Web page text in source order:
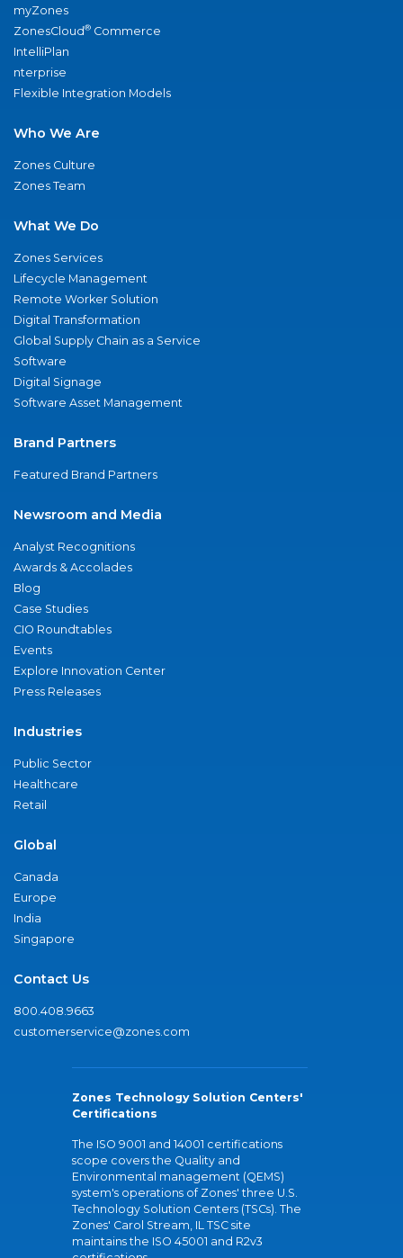
myZones
ZonesCloud® Commerce
IntelliPlan
nterprise
Flexible Integration Models
Who We Are
Zones Culture
Zones Team
What We Do
Zones Services
Lifecycle Management
Remote Worker Solution
Digital Transformation
Global Supply Chain as a Service
Software
Digital Signage
Software Asset Management
Brand Partners
Featured Brand Partners
Newsroom and Media
Analyst Recognitions
Awards & Accolades
Blog
Case Studies
CIO Roundtables
Events
Explore Innovation Center
Press Releases
Industries
Public Sector
Healthcare
Retail
Global
Canada
Europe
India
Singapore
Contact Us
800.408.9663
customerservice@zones.com
Zones Technology Solution Centers'
Certifications
The ISO 9001 and 14001 certifications
scope covers the Quality and
Environmental management (QEMS)
system's operations of Zones' three U.S.
Technology Solution Centers (TSCs). The
Zones' Carol Stream, IL TSC site
maintains the ISO 45001 and R2v3